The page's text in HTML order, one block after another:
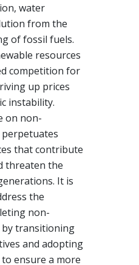
water
from the
of fossil fuels.
resources
competition for
up prices
instability.
on non-
that contribute
threaten the
It is
the
non-
by transitioning
and adopting
ensure a more